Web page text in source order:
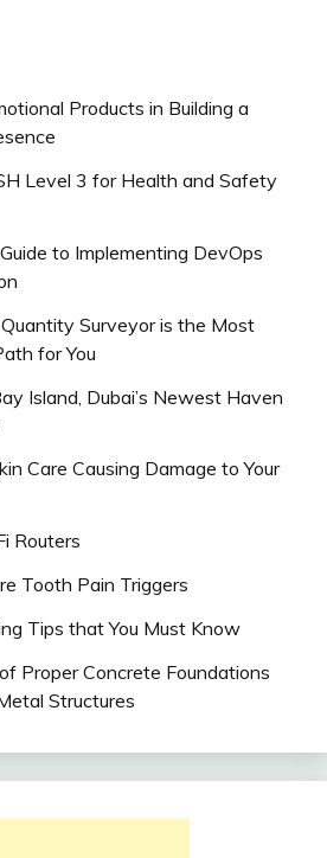
Products in Building a
Level 3 for Health and Safety
to Implementing DevOps
Surveyor is the Most
for You
Island, Dubai’s Newest Haven
Care Causing Damage to Your
Routers
Tooth Pain Triggers
Tips that You Must Know
Proper Concrete Foundations
Structures